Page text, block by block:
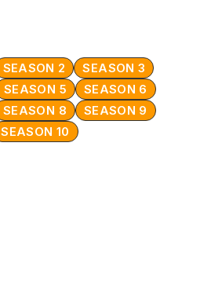
SEASON 2
SEASON 3
SEASON 5
SEASON 6
SEASON 8
SEASON 9
SEASON 10